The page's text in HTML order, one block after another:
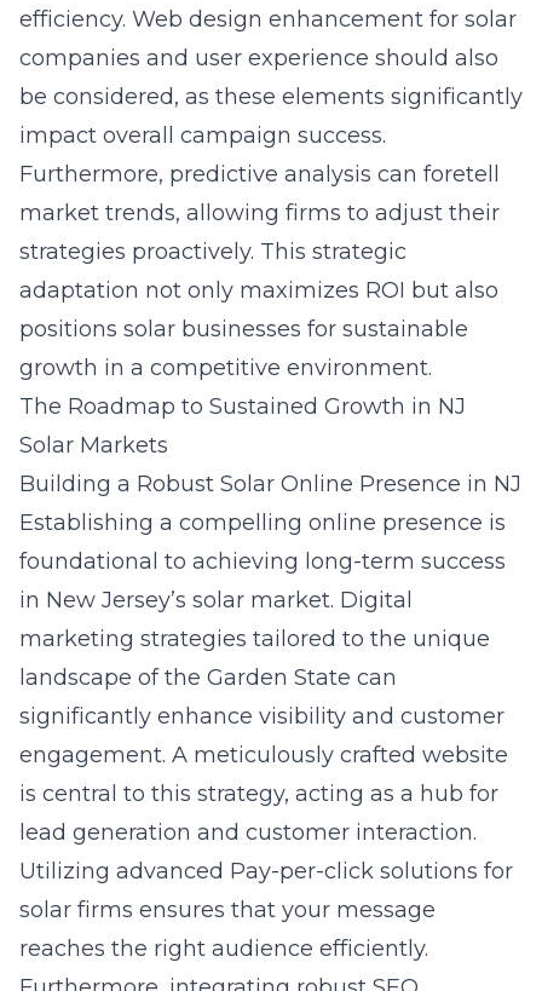
efficiency. Web design enhancement for solar
companies and user experience should also
be considered, as these elements significantly
impact overall campaign success.
Furthermore, predictive analysis can foretell
market trends, allowing firms to adjust their
strategies proactively. This strategic
adaptation not only maximizes ROI but also
positions solar businesses for sustainable
growth in a competitive environment.
The Roadmap to Sustained Growth in NJ
Solar Markets
Building a Robust Solar Online Presence in NJ
Establishing a compelling online presence is
foundational to achieving long-term success
in New Jersey’s solar market. Digital
marketing strategies tailored to the unique
landscape of the Garden State can
significantly enhance visibility and customer
engagement. A meticulously crafted website
is central to this strategy, acting as a hub for
lead generation and customer interaction.
Utilizing advanced Pay-per-click solutions for
solar firms ensures that your message
reaches the right audience efficiently.